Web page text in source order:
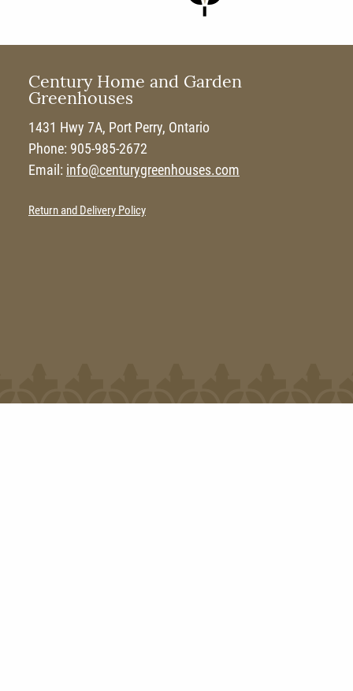
Century Home and Garden
Greenhouses
1431 Hwy 7A, Port Perry, Ontario
Phone: 905-985-2672
Email: info@centurygreenhouses.com
Return and Delivery Policy